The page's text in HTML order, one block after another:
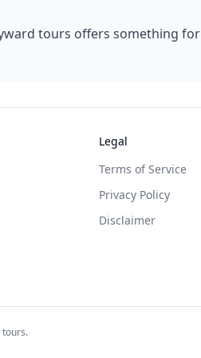
tours offers something for
Legal
Terms of Service
Privacy Policy
Disclaimer
tours.